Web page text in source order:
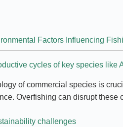
Factors Influencing
cycles of key species like
of commercial species is
Overfishing can disrupt
challenges